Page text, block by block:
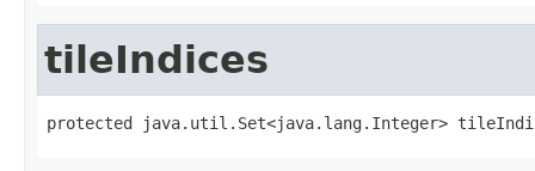
tileIndices
protected java.util.Set<java.lang.Integer>